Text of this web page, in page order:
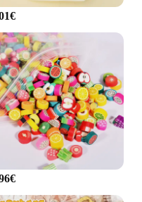
workout experience